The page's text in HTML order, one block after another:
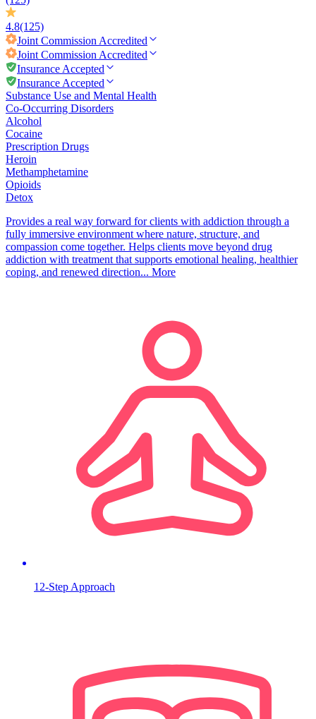
4.8(125)
Joint Commission Accredited
Joint Commission Accredited
Insurance Accepted
Insurance Accepted
Substance Use and Mental Health
Co-Occurring Disorders
Alcohol
Cocaine
Prescription Drugs
Heroin
Methamphetamine
Opioids
Detox
Provides a real way forward for clients with addiction through a
fully immersive environment where nature, structure, and
compassion come together. Helps clients move beyond drug
addiction with treatment that supports emotional healing, healthier
coping, and renewed direction... More
12-Step Approach